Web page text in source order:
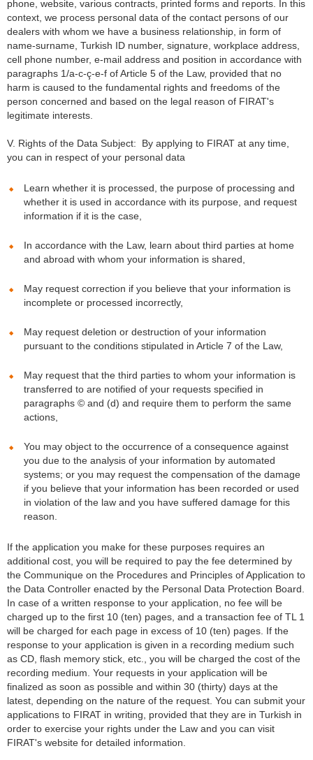
phone, website, various contracts, printed forms and reports. In this
context, we process personal data of the contact persons of our
dealers with whom we have a business relationship, in form of
name-surname, Turkish ID number, signature, workplace address,
cell phone number, e-mail address and position in accordance with
paragraphs 1/a-c-ç-e-f of Article 5 of the Law, provided that no
harm is caused to the fundamental rights and freedoms of the
person concerned and based on the legal reason of FIRAT's
legitimate interests.
V. Rights of the Data Subject: By applying to FIRAT at any time,
you can in respect of your personal data
Learn whether it is processed, the purpose of processing and
whether it is used in accordance with its purpose, and request
information if it is the case,
In accordance with the Law, learn about third parties at home
and abroad with whom your information is shared,
May request correction if you believe that your information is
incomplete or processed incorrectly,
May request deletion or destruction of your information
pursuant to the conditions stipulated in Article 7 of the Law,
May request that the third parties to whom your information is
transferred to are notified of your requests specified in
paragraphs © and (d) and require them to perform the same
actions,
You may object to the occurrence of a consequence against
you due to the analysis of your information by automated
systems; or you may request the compensation of the damage
if you believe that your information has been recorded or used
in violation of the law and you have suffered damage for this
reason.
If the application you make for these purposes requires an
additional cost, you will be required to pay the fee determined by
the Communique on the Procedures and Principles of Application to
the Data Controller enacted by the Personal Data Protection Board.
In case of a written response to your application, no fee will be
charged up to the first 10 (ten) pages, and a transaction fee of TL 1
will be charged for each page in excess of 10 (ten) pages. If the
response to your application is given in a recording medium such
as CD, flash memory stick, etc., you will be charged the cost of the
recording medium. Your requests in your application will be
finalized as soon as possible and within 30 (thirty) days at the
latest, depending on the nature of the request. You can submit your
applications to FIRAT in writing, provided that they are in Turkish in
order to exercise your rights under the Law and you can visit
FIRAT's website for detailed information.